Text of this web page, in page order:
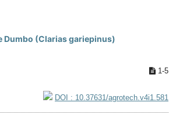
Dumbo (Clarias gariepinus)
1-5
DOI : 10.37631/agrotech.v4i1.581